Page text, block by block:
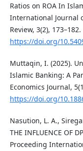
Ratios on ROA In
International Journal
Review, 3(2), 173–182.
https://doi.org/
Muttaqin, I. (2025).
Islamic Banking: A
Economics Journal,
https://doi.org/
Nasution, L. A.,
THE INFLUENCE OF
Proceeding